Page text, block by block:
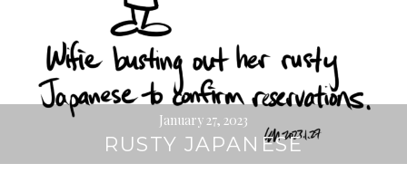
January 27, 2023
RUSTY JAPANESE